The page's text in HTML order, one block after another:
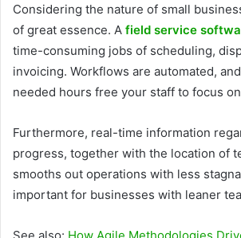
Considering the nature of small
of great essence. A field service
time-consuming jobs of scheduling,
invoicing. Workflows are automated,
needed hours free your staff to focus
Furthermore, real-time information
progress, together with the location of
smooths out operations with less
important for businesses with leaner